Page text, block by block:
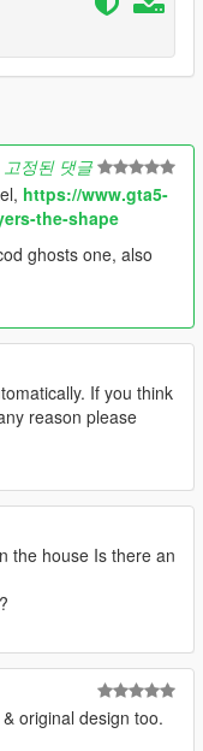
고정된 댓글
https://www.gta5-
the-shape
ghosts one, also
If you think
reason please
the house Is there an
original design too.